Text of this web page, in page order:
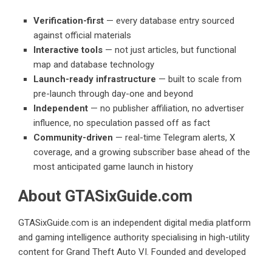
Verification-first — every database entry sourced
against official materials
Interactive tools — not just articles, but functional
map and database technology
Launch-ready infrastructure — built to scale from
pre-launch through day-one and beyond
Independent — no publisher affiliation, no advertiser
influence, no speculation passed off as fact
Community-driven — real-time Telegram alerts, X
coverage, and a growing subscriber base ahead of the
most anticipated game launch in history
About GTASixGuide.com
GTASixGuide.com is an independent digital media platform
and gaming intelligence authority specialising in high-utility
content for Grand Theft Auto VI. Founded and developed